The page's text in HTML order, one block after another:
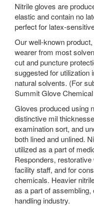
Nitrile gloves are
elastic and contain no
perfect for latex-
Our well-known
wearer from most
cut and puncture
suggested for utilization
natural solvents. (For
Summit Glove
Gloves produced using
distinctive mil
examination sort, and
both lined and unlined.
utilized as a part of
Responders,
facility staff, and for
chemicals. Heavier
as a part of
handling industry.